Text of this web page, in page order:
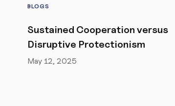
BLOGS
Sustained Cooperation versus
Disruptive Protectionism
May 12, 2025